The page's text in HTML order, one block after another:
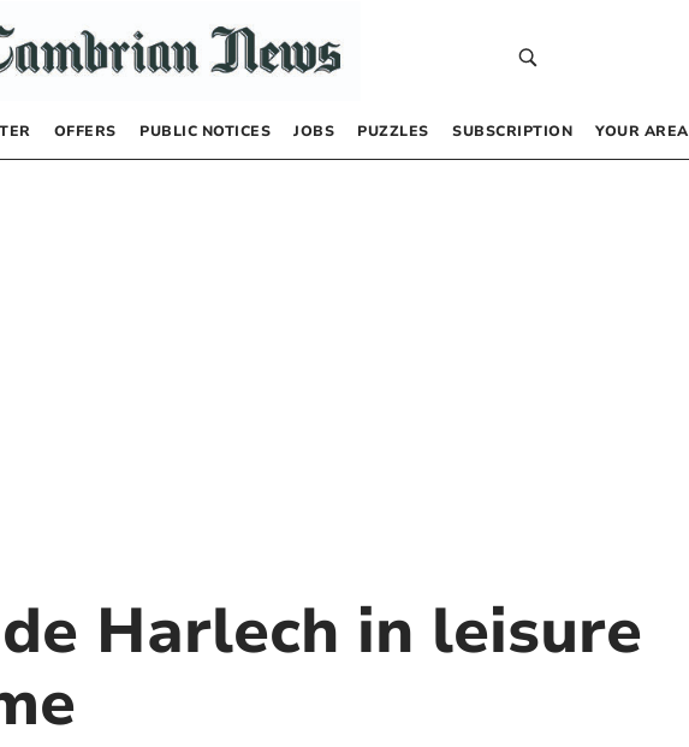
OFFERS PUBLIC NOTICES JOBS PUZZLES SUBSCRIPTION YOUR AREA
Harlech in leisure